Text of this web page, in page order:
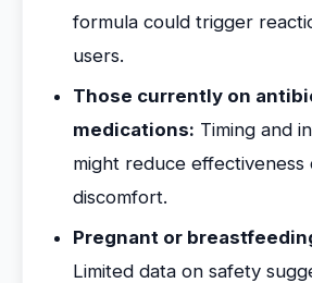
formula could trigger
users.
Those currently on
medications: Timing and
might reduce effectiveness
discomfort.
Pregnant or
Limited data on safety